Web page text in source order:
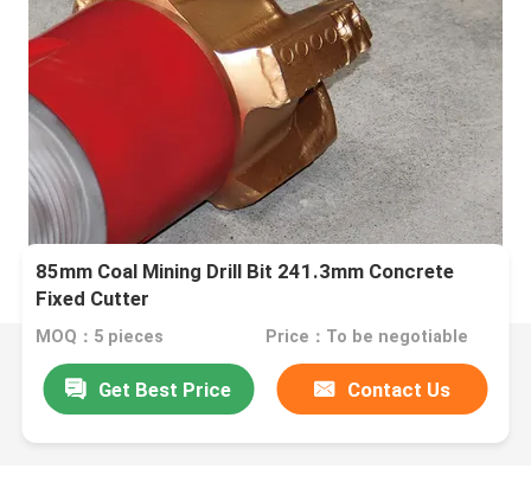
85mm Coal Mining Drill Bit 241.3mm Concrete
Fixed Cutter
MOQ：5 pieces Price：To be negotiable
Get Best Price Contact Us